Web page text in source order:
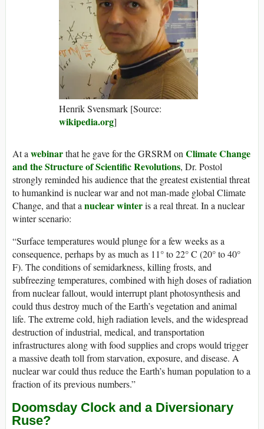
Henrik Svensmark [Source:
wikipedia.org]
At a webinarthat he gave for the GRSRM on Climate Change
and the Structure of Scientific Revolutions, Dr. Postol
strongly reminded his audience that the greatest existential threat
to humankind is nuclear war and not man-made global Climate
Change, and that a nuclear winteris a real threat. In a nuclear
winter scenario:
“Surface temperatures would plunge for a few weeks as a
consequence, perhaps by as much as 11° to 22° C (20° to 40°
F). The conditions of semidarkness, killing frosts, and
subfreezing temperatures, combined with high doses of radiation
from nuclear fallout, would interrupt plant photosynthesis and
could thus destroy much of the Earth’s vegetation and animal
life. The extreme cold, high radiation levels, and the widespread
destruction of industrial, medical, and transportation
infrastructures along with food supplies and crops would trigger
a massive death toll from starvation, exposure, and disease. A
nuclear war could thus reduce the Earth’s human population to a
fraction of its previous numbers.”
Doomsday Clock and a Diversionary
Ruse?